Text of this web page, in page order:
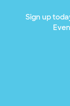
Sign up